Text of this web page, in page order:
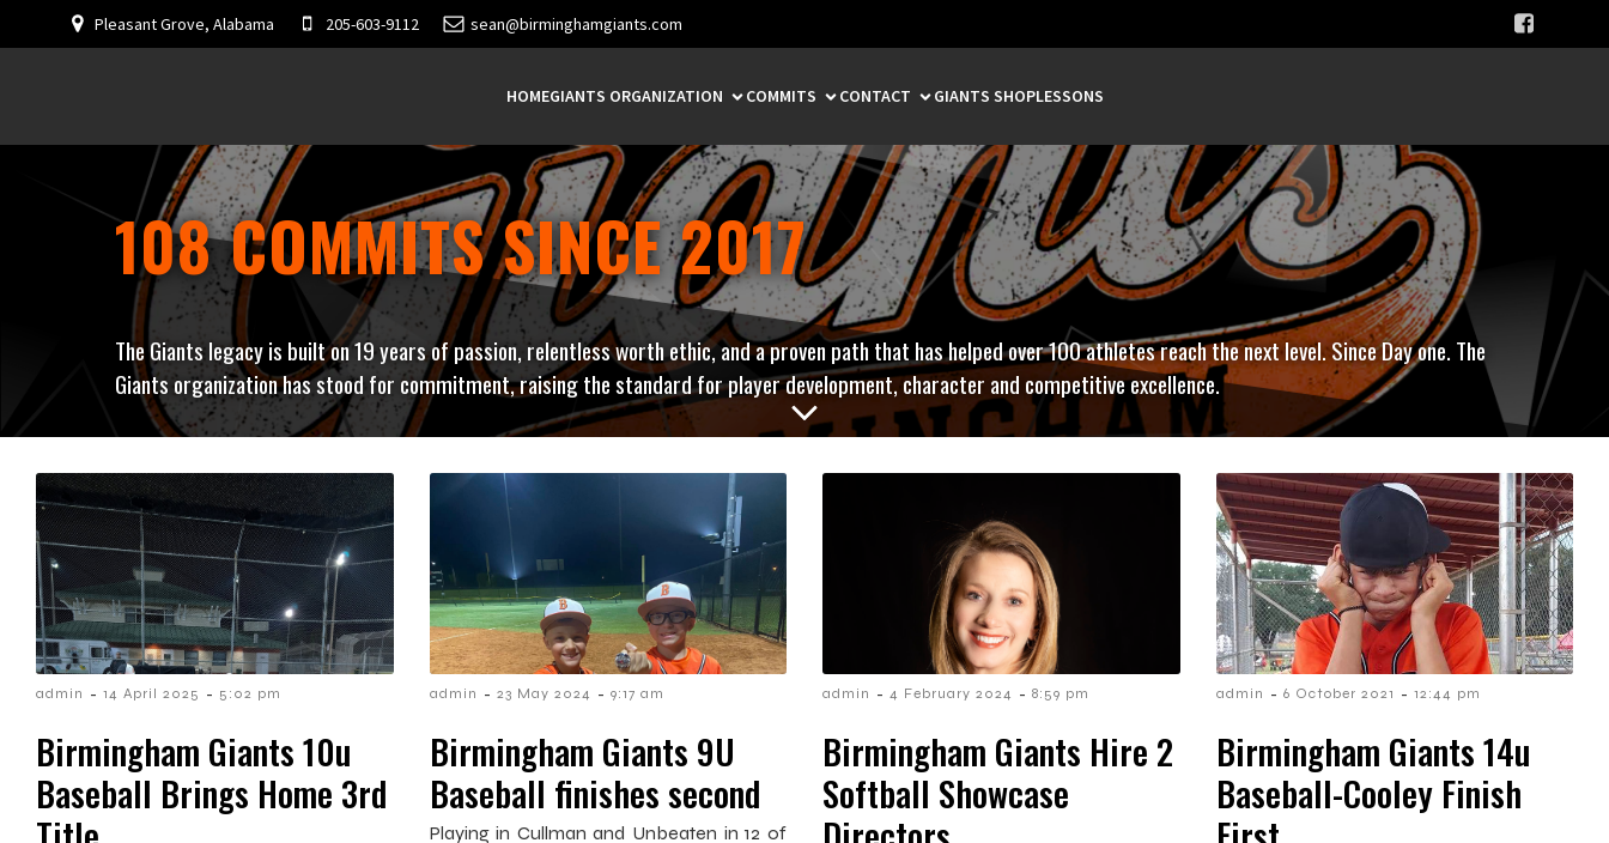
Pleasant Grove, Alabama 205-603-9112 sean@birminghamgiants.com
HOMEGIANTS ORGANIZATION COMMITS CONTACT GIANTS SHOPLESSONS
108 COMMITS SINCE 2017
The Giants legacy is built on 19 years of passion, relentless worth ethic, and a proven path that has helped over 100 athletes reach the next level. Since Day one. The
Giants organization has stood for commitment, raising the standard for player development, character and competitive excellence.
admin - 14 April 2025 - 5:02 pm
Birmingham Giants 10u
Baseball Brings Home 3rd
admin - 23 May 2024 - 9:17 am
Birmingham Giants 9U
Baseball finishes second
Playing in Cullman and Unbeaten in 12 of
admin - 4 February 2024 - 8:59 pm
Birmingham Giants Hire 2
Softball Showcase
admin - 6 October 2021 - 12:44 pm
Birmingham Giants 14u
Baseball-Cooley Finish